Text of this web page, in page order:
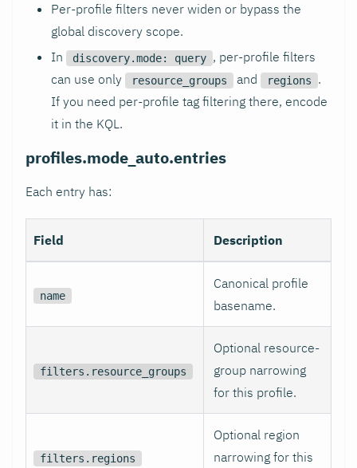
Per-profile filters never widen or bypass the
global discovery scope.
In
discovery.mode: query , per-profile filters
can use only
resource_groups and regions
.
If you need per-profile tag filtering there, encode
it in the KQL.
profiles.mode_auto.entries
Each entry has:
Field Description
name
Canonical profile
basename.
filters.resource_groups
Optional resource-
group narrowing
for this profile.
filters.regions
Optional region
narrowing for this